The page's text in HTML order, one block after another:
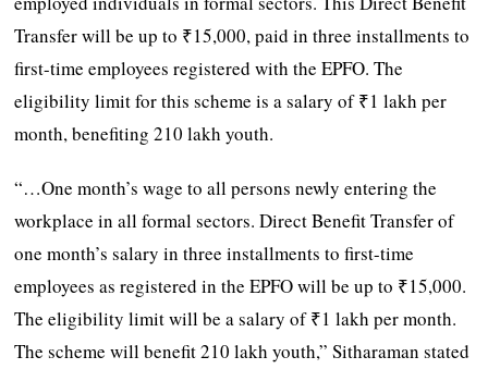
Transfer will be up to ₹15,000, paid in three installments to
first-time employees registered with the EPFO. The
eligibility limit for this scheme is a salary of ₹1 lakh per
month, benefiting 210 lakh youth.
“…One month’s wage to all persons newly entering the
workplace in all formal sectors. Direct Benefit Transfer of
one month’s salary in three installments to first-time
employees as registered in the EPFO will be up to ₹15,000.
The eligibility limit will be a salary of ₹1 lakh per month.
The scheme will benefit 210 lakh youth,” Sitharaman stated